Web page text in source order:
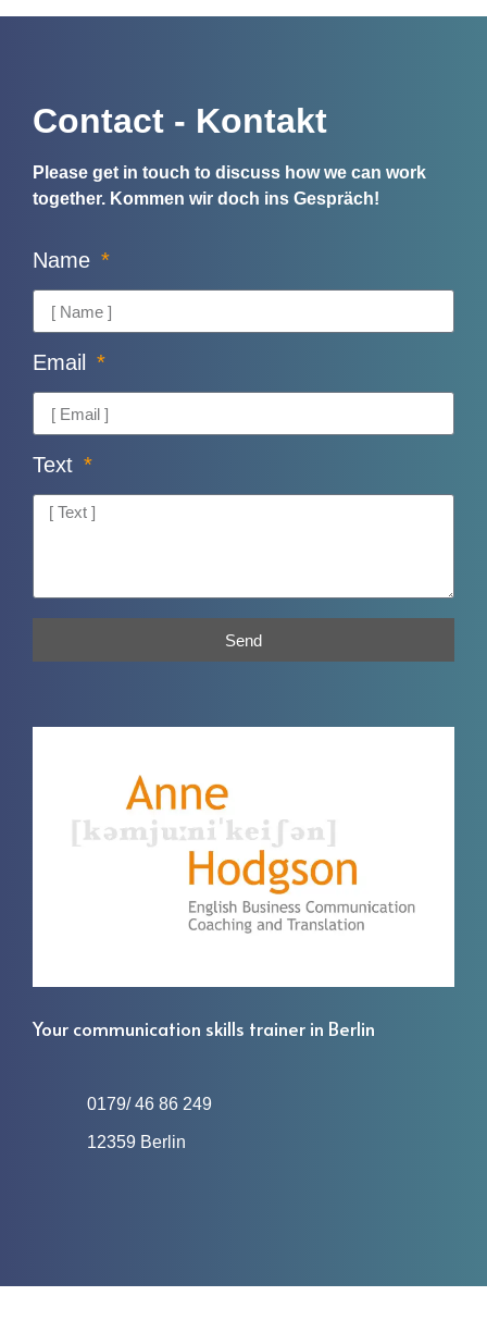
Your communication skills trainer in Berlin
0179/ 46 86 249
12359 Berlin
Contact - Kontakt
Please get in touch to discuss how we can work
together. Kommen wir doch ins Gespräch!
Name
Email
Text
Send